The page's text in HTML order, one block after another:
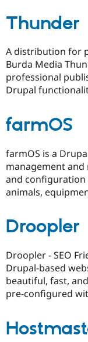
Thunder
A distribution for
Burda Media
professional
Drupal
farmOS
farmOS is a
management
and configuration
animals,
Droopler
Droopler - SEO
Drupal-based
beautiful, fast,
pre-configured